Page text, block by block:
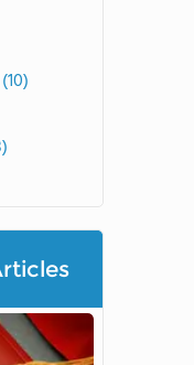
(10)